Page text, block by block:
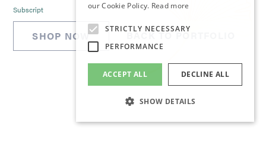
Subscript
SHOP NOW BACK TO PORTFOLIO
our Cookie Policy. Read more
STRICTLY NECESSARY
PERFORMANCE
ACCEPT ALL DECLINE ALL
SHOW DETAILS